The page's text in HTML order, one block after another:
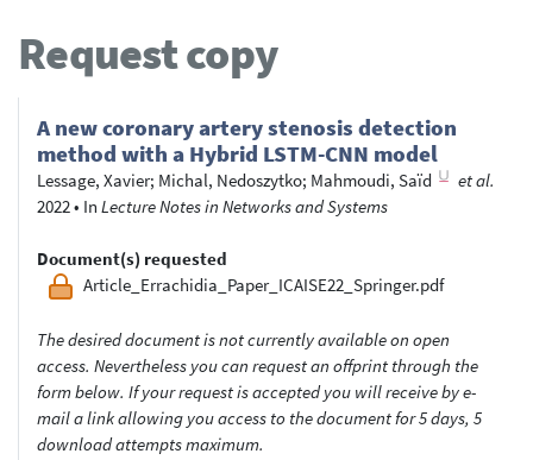
Request copy
A new coronary artery stenosis detection
method with a Hybrid LSTM-CNN model
Lessage, Xavier; Michal, Nedoszytko; Mahmoudi, Saïd
et al.
2022• In Lecture Notes in Networks and Systems
Document(s) requested
Article_Errachidia_Paper_ICAISE22_Springer.pdf
The desired document is not currently available on open
access. Nevertheless you can request an offprint through the
form below. If your request is accepted you will receive by e-
mail a link allowing you access to the document for 5 days, 5
download attempts maximum.